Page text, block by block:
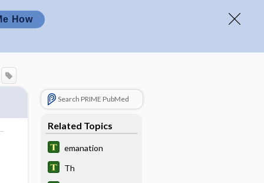
How
Search PRIME PubMed
Related Topics
emanation
Th